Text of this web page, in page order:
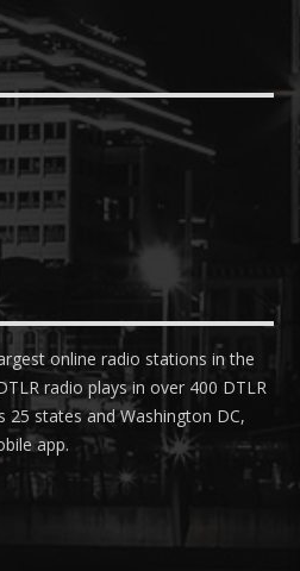
online radio stations in the
radio plays in over 400 DTLR
25 states and Washington DC,
app.